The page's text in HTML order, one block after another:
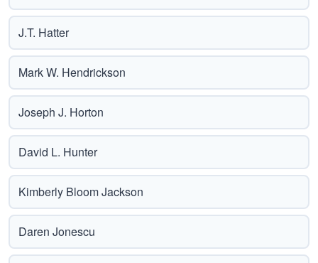
J.T. Hatter
Mark W. Hendrickson
Joseph J. Horton
David L. Hunter
Kimberly Bloom Jackson
Daren Jonescu